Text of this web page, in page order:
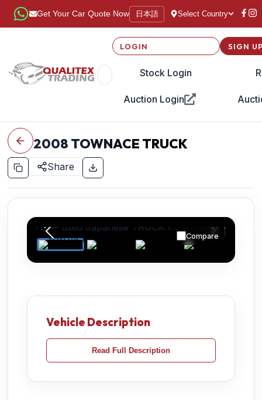
Get Your Car Quote Now 日本語 Select Country
LOGIN
Stock Login
Auction Login
SIGN
2008 TOWNACE TRUCK
Share
Compare
Vehicle Description
Read Full Description